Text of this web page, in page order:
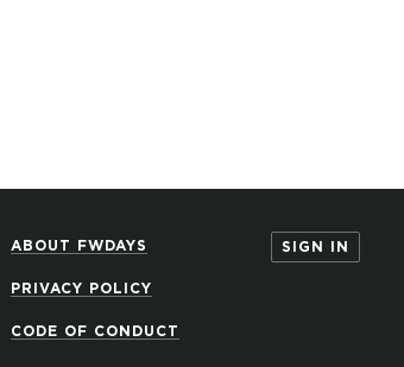
ABOUT FWDAYS
PRIVACY POLICY
CODE OF CONDUCT
SIGN IN